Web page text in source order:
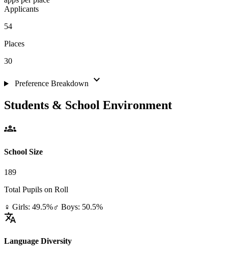
Applicants
54
Places
30
Preference Breakdown expand_more
Students & School Environment
groups
School Size
189
Total Pupils on Roll
♀ Girls: 49.5%♂ Boys: 50.5%
translate
Language Diversity